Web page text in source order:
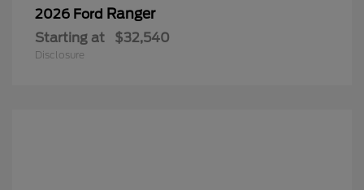
2026 Ford Ranger
Starting at $32,540
Disclosure